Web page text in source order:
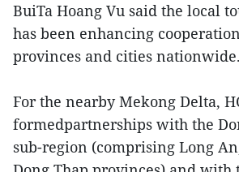
BuiTa Hoang Vu said the local
has been enhancing
provinces and cities nationwide.
For the nearby Mekong Delta,
formedpartnerships with the
sub-region (comprising Long